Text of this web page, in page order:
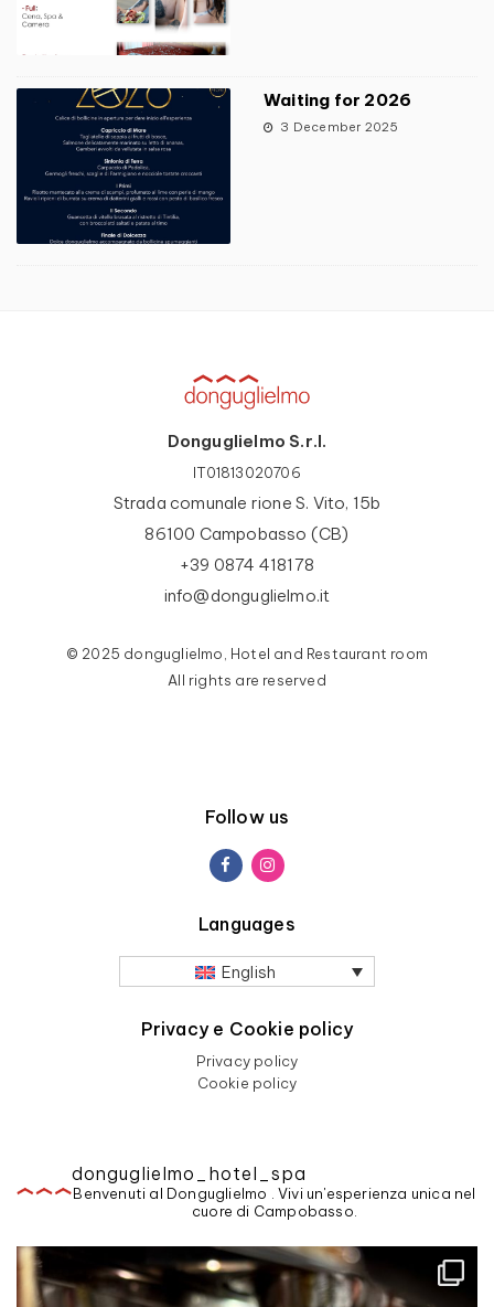
Waiting for 2026
3 December 2025
Donguglielmo S.r.l.
IT01813020706
Strada comunale rione S. Vito, 15b
86100 Campobasso (CB)
+39 0874 418178
info@donguglielmo.it
© 2025 donguglielmo, Hotel and Restaurant room
All rights are reserved
Follow us
Languages
English
Privacy e Cookie policy
Privacy policy
Cookie policy
donguglielmo_hotel_spa
Benvenuti al Donguglielmo . Vivi un'esperienza unica nel
cuore di Campobasso.